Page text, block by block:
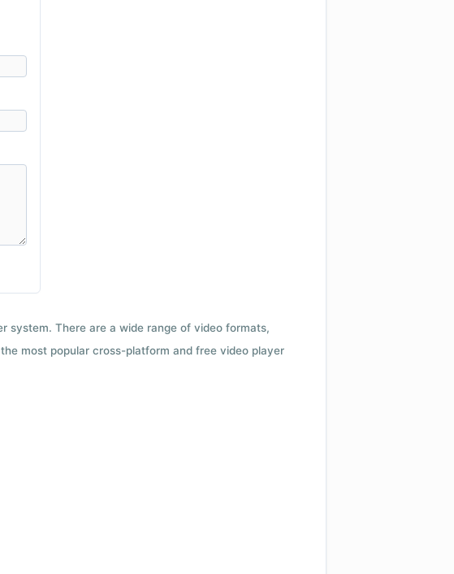
system. There are a wide range of video formats,
most popular cross-platform and free video player